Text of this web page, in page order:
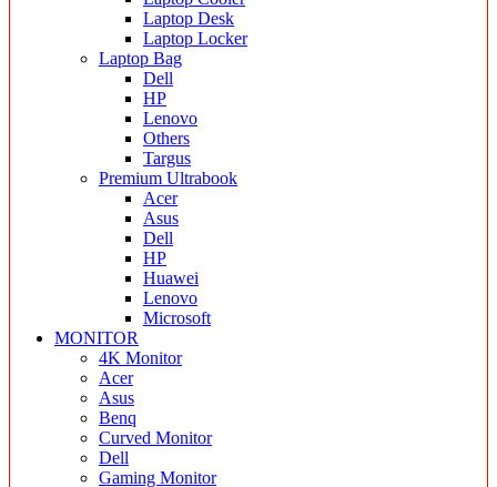
Laptop Desk
Laptop Locker
Laptop Bag
Dell
HP
Lenovo
Others
Targus
Premium Ultrabook
Acer
Asus
Dell
HP
Huawei
Lenovo
Microsoft
MONITOR
4K Monitor
Acer
Asus
Benq
Curved Monitor
Dell
Gaming Monitor